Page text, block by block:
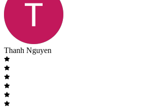
Thanh Nguyen